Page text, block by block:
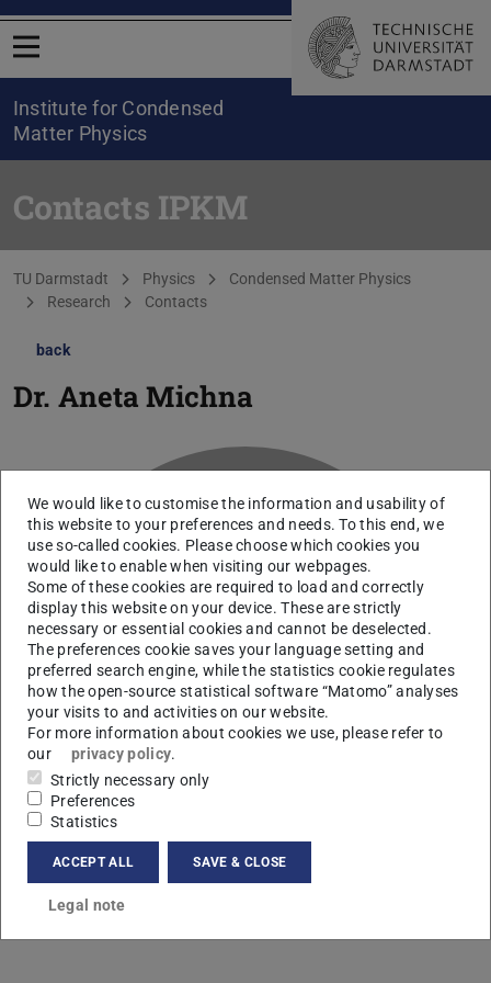
Open menu
Institute for Condensed
Matter Physics
Contacts IPKM
You are here:
TU Darmstadt Physics
Condensed Matter Physics
Research
Contacts
back
Dr. Aneta Michna
M
We would like to customise the information and usability of
this website to your preferences and needs. To this end, we
use so-called cookies. Please choose which cookies you
would like to enable when visiting our webpages.
Some of these cookies are required to load and correctly
display this website on your device. These are strictly
necessary or essential cookies and cannot be deselected.
The preferences cookie saves your language setting and
preferred search engine, while the statistics cookie regulates
how the open-source statistical software “Matomo” analyses
your visits to and activities on our website.
For more information about cookies we use, please refer to
our
privacy policy.
Strictly necessary only
Preferences
Statistics
ACCEPT ALL SAVE & CLOSE
Legal note